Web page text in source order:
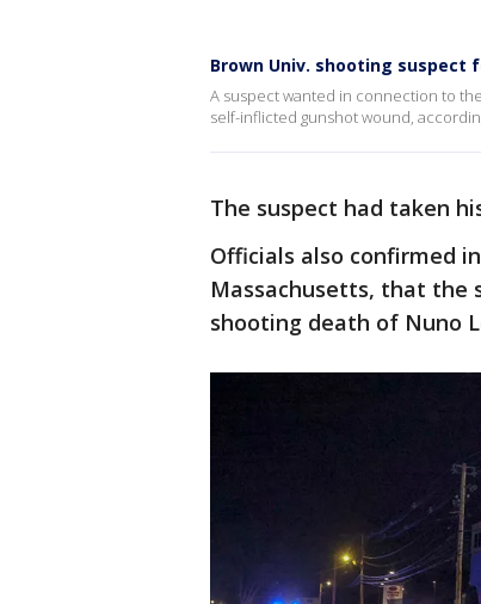
Brown Univ. shooting suspect
A suspect wanted in connection to
self-inflicted gunshot wound,
The suspect had taken
Officials also confirmed
Massachusetts, that the
shooting death of Nuno